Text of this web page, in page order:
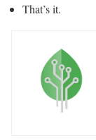
That’s it.